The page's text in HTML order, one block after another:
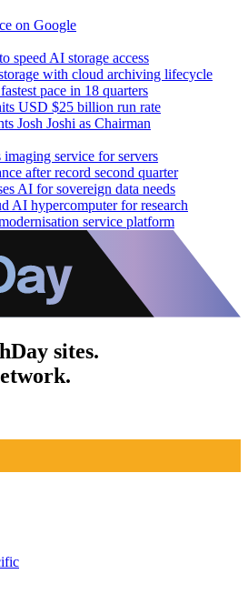
on Google
speed AI storage access
with cloud archiving lifecycle
pace in 18 quarters
USD $25 billion run rate
Josh Joshi as Chairman
service for servers
after record second quarter
AI for sovereign data needs
AI hypercomputer for research
service platform
sites.